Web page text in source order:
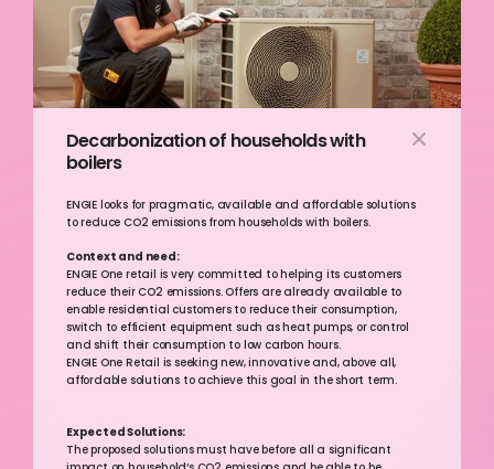
Decarbonization of households with
boilers
ENGIE looks for pragmatic, available and affordable solutions
to reduce CO2 emissions from households with boilers.
Context and need:
ENGIE One retail is very committed to helping its customers
reduce their CO2 emissions. Offers are already available to
enable residential customers to reduce their consumption,
switch to efficient equipment such as heat pumps, or control
and shift their consumption to low carbon hours.
ENGIE One Retail is seeking new, innovative and, above all,
affordable solutions to achieve this goal in the short term.
Expected Solutions:
The proposed solutions must have before all a significant